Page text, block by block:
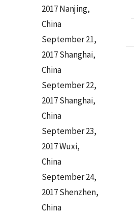
2017 Nanjing,
China
September 21,
2017 Shanghai,
China
September 22,
2017 Shanghai,
China
September 23,
2017 Wuxi,
China
September 24,
2017 Shenzhen,
China